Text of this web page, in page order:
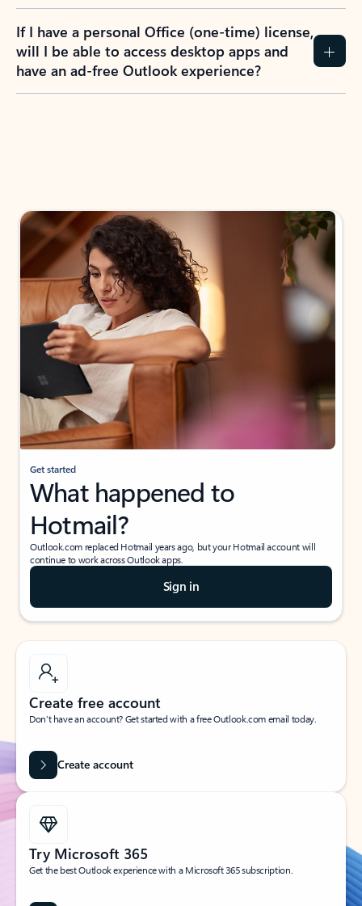
If I have a personal Office (one-time) license,
will I be able to access desktop apps and
have an ad-free Outlook experience?
Get started
What happened to
Hotmail?
Outlook.com replaced Hotmail years ago, but your Hotmail account will
continue to work across Outlook apps.
Sign in
Create free account
Don’t have an account? Get started with a free Outlook.com email today.
Create account
Try Microsoft 365
Get the best Outlook experience with a Microsoft 365 subscription.